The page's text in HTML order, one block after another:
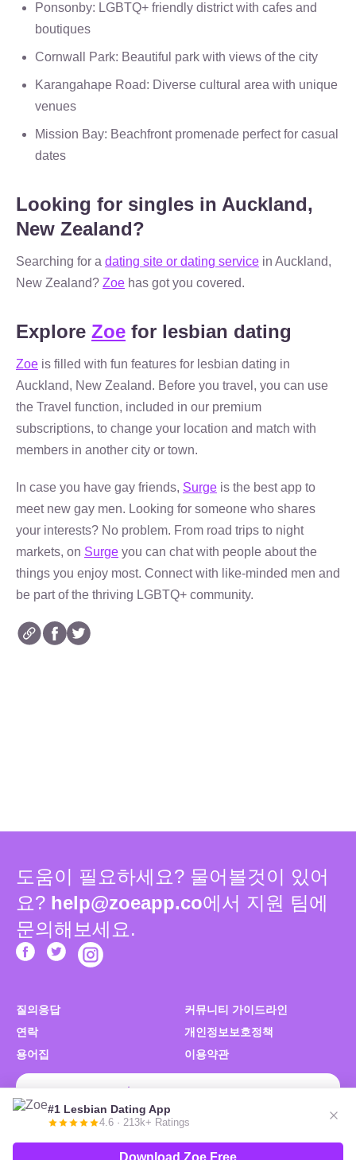
Ponsonby: LGBTQ+ friendly district with cafes and
boutiques
Cornwall Park: Beautiful park with views of the city
Karangahape Road: Diverse cultural area with unique
venues
Mission Bay: Beachfront promenade perfect for casual
dates
Looking for singles in Auckland,
New Zealand?
Searching for a dating site or dating service in Auckland,
New Zealand? Zoe has got you covered.
Explore Zoe for lesbian dating
Zoe is filled with fun features for lesbian dating in
Auckland, New Zealand. Before you travel, you can use
the Travel function, included in our premium
subscriptions, to change your location and match with
members in another city or town.
In case you have gay friends, Surge is the best app to
meet new gay men. Looking for someone who shares
your interests? No problem. From road trips to night
markets, on Surge you can chat with people about the
things you enjoy most. Connect with like-minded men and
be part of the thriving LGBTQ+ community.
#1 Lesbian Dating App
4.6 · 213k+ Ratings
Download Zoe Free
도움이 필요하세요? 물어볼것이 있어
요? help@zoeapp.co에서 지원 팀에
문의해보세요.
질의응답
연락
용어집
커뮤니티 가이드라인
개인정보보호정책
이용약관
© 2026 Zoe. 우리는 당신을 좋아해요. 복제를 불허함.